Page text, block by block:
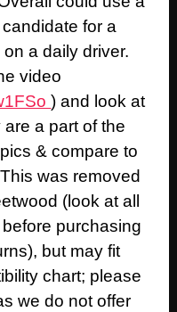
for a
a daily driver.
video
) and look at
a part of the
& compare to
was removed
(look at all
purchasing
but may fit
chart; please
we do not offer